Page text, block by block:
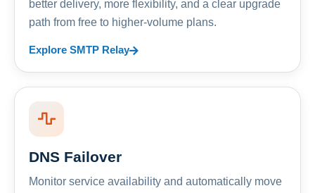
better delivery, more flexibility, and a clear upgrade
path from free to higher-volume plans.
Explore SMTP Relay
DNS Failover
Monitor service availability and automatically move